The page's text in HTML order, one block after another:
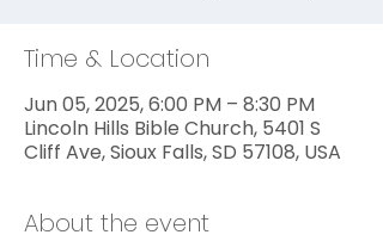
Time & Location
Jun 05, 2025, 6:00 PM – 8:30 PM
Lincoln Hills Bible Church, 5401 S
Cliff Ave, Sioux Falls, SD 57108, USA
About the event